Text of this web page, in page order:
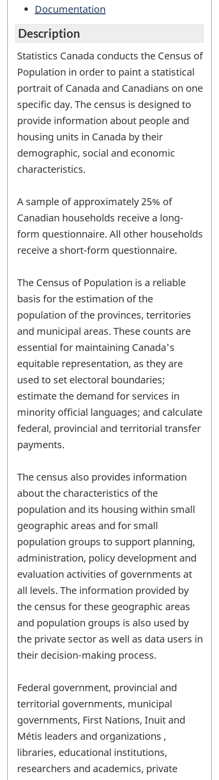
Documentation
Description
Statistics Canada conducts the Census of
Population in order to paint a statistical
portrait of Canada and Canadians on one
specific day. The census is designed to
provide information about people and
housing units in Canada by their
demographic, social and economic
characteristics.
A sample of approximately 25% of
Canadian households receive a long-
form questionnaire. All other households
receive a short-form questionnaire.
The Census of Population is a reliable
basis for the estimation of the
population of the provinces, territories
and municipal areas. These counts are
essential for maintaining Canada's
equitable representation, as they are
used to set electoral boundaries;
estimate the demand for services in
minority official languages; and calculate
federal, provincial and territorial transfer
payments.
The census also provides information
about the characteristics of the
population and its housing within small
geographic areas and for small
population groups to support planning,
administration, policy development and
evaluation activities of governments at
all levels. The information provided by
the census for these geographic areas
and population groups is also used by
the private sector as well as data users in
their decision-making process.
Federal government, provincial and
territorial governments, municipal
governments, First Nations, Inuit and
Métis leaders and organizations ,
libraries, educational institutions,
researchers and academics, private